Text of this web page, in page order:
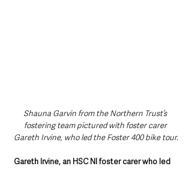
Shauna Garvin from the Northern Trust’s
fostering team pictured with foster carer
Gareth Irvine, who led the Foster 400 bike tour.
Gareth Irvine, an HSC NI foster carer who led